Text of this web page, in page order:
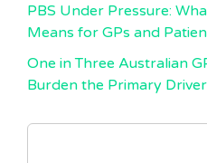
PBS Under Pressure:
Means for GPs and
One in Three Australian
Burden the Primary Driver
SEARCH